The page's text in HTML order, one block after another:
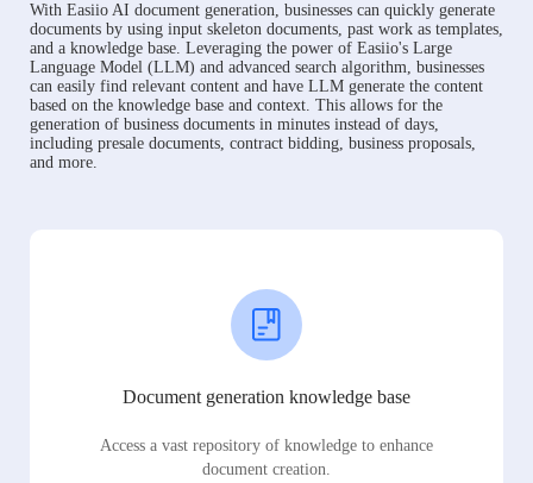
With Easiio AI document generation, businesses can quickly generate
documents by using input skeleton documents, past work as templates,
and a knowledge base. Leveraging the power of Easiio's Large
Language Model (LLM) and advanced search algorithm, businesses
can easily find relevant content and have LLM generate the content
based on the knowledge base and context. This allows for the
generation of business documents in minutes instead of days,
including presale documents, contract bidding, business proposals,
and more.
Document generation knowledge base
Access a vast repository of knowledge to enhance
document creation.